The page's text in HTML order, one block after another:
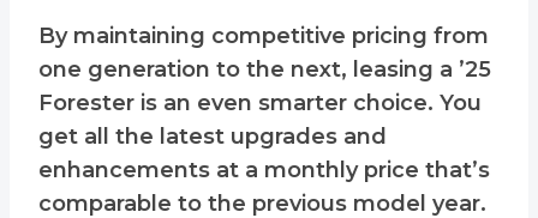
By maintaining competitive pricing from
one generation to the next, leasing a ’25
Forester is an even smarter choice. You
get all the latest upgrades and
enhancements at a monthly price that’s
comparable to the previous model year.